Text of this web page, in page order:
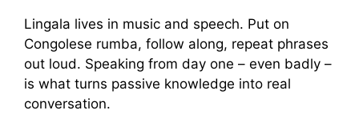
Lingala lives in music and speech. Put on
Congolese rumba, follow along, repeat phrases
out loud. Speaking from day one – even badly –
is what turns passive knowledge into real
conversation.